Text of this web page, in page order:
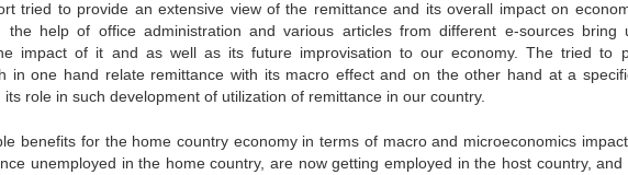
tried to provide an extensive view of the remittance and its overall impact on
help of office administration and various articles from different e-sources bring
impact of it and as well as its future improvisation to our economy. The tried to
in one hand relate remittance with its macro effect and on the other hand at a
role in such development of utilization of remittance in our country.
benefits for the home country economy in terms of macro and microeconomics
unemployed in the home country, are now getting employed in the host country, and